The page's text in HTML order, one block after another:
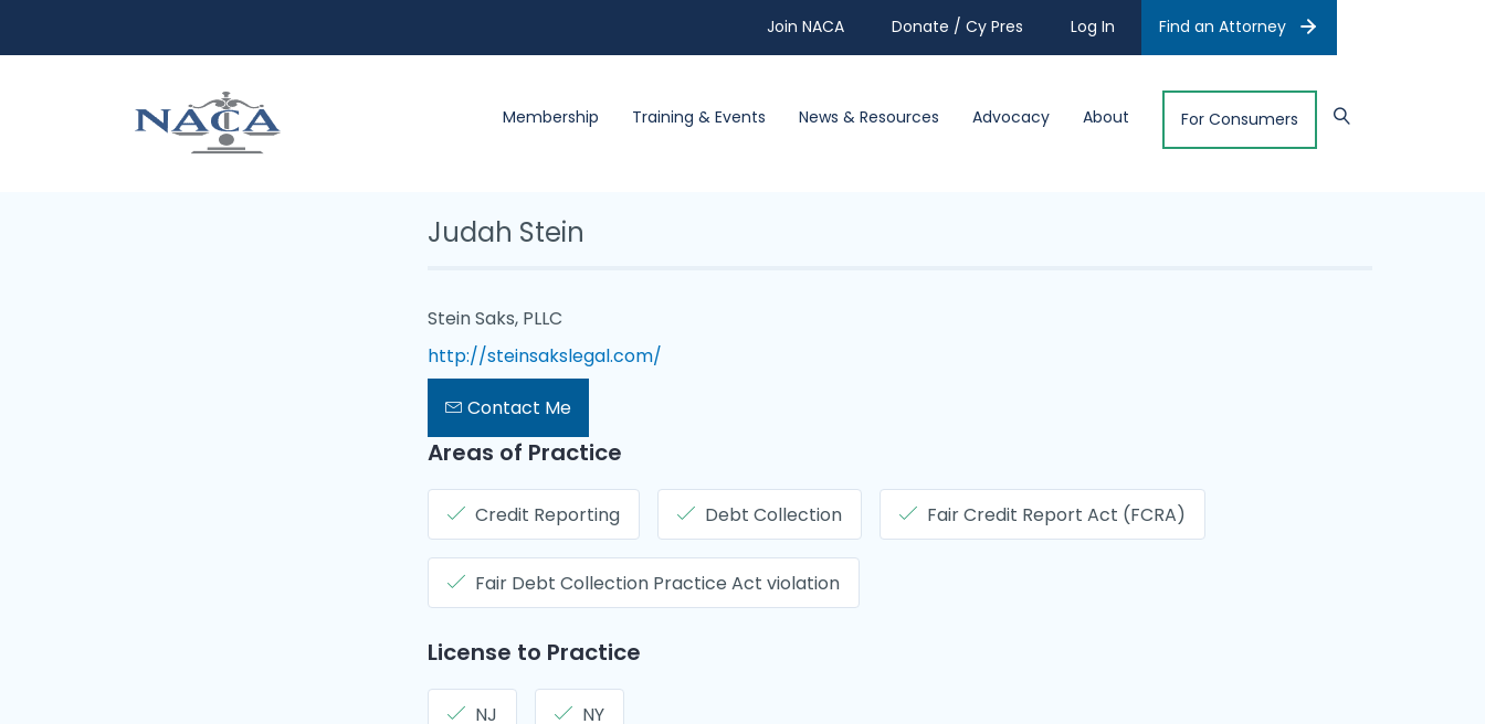
Join NACA Donate / Cy Pres Log In Find an Attorney
Membership Training & Events News & Resources Advocacy About For Consumers
Judah Stein
Stein Saks, PLLC
http://steinsakslegal.com/
Contact Me
Areas of Practice
Credit Reporting Debt Collection Fair Credit Report Act (FCRA)
Fair Debt Collection Practice Act violation
License to Practice
NJ NY